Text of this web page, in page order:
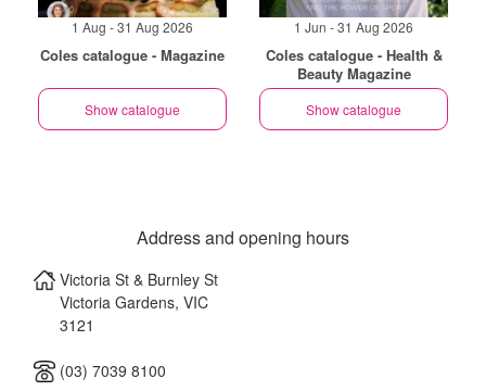
1 Aug - 31 Aug 2026
Coles catalogue - Magazine
Show catalogue
1 Jun - 31 Aug 2026
Coles catalogue - Health &
Beauty Magazine
Show catalogue
Address and opening hours
Victoria St & Burnley St
Victoria Gardens, VIC
3121
(03) 7039 8100